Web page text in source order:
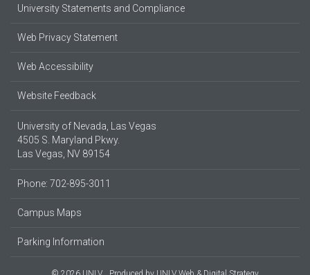
University Statements and Compliance
Web Privacy Statement
Web Accessibility
Website Feedback
University of Nevada, Las Vegas
4505 S. Maryland Pkwy.
Las Vegas, NV 89154
Phone: 702-895-3011
Campus Maps
Parking Information